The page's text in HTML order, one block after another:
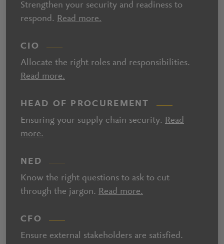
Strengthen your security and readiness to
respond. Read more.
CIO
Allocate the right roles and responsibilities.
Read more.
HEAD OF PROCUREMENT
Ensuring your supply chain security. Read
more.
NED
Know the right questions to ask to cut
through the jargon. Read more.
CFO
Ensure external stakeholders are satisfied.